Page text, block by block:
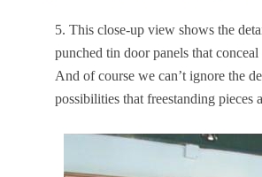
5. This close-up view shows the
punched tin door panels that conceal
And of course we can’t ignore the
possibilities that freestanding pieces